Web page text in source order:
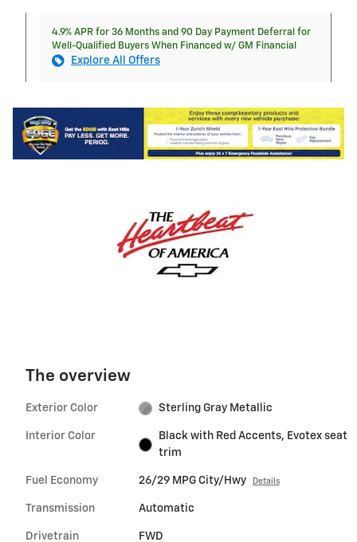
4.9% APR for 36 Months and 90 Day Payment Deferral for
Well-Qualified Buyers When Financed w/ GM Financial
Explore All Offers
The overview
Exterior Color Sterling Gray Metallic
Interior Color
Black with Red Accents, Evotex seat
trim
Fuel Economy 26/29 MPG City/Hwy Details
Transmission Automatic
Drivetrain FWD